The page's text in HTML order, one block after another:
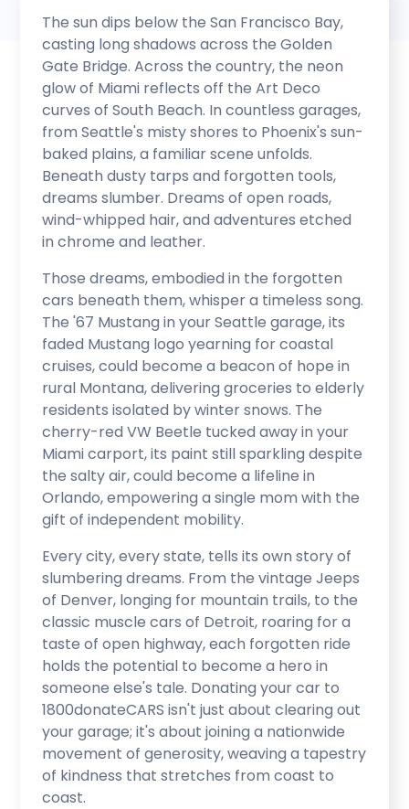
The sun dips below the San Francisco Bay,
casting long shadows across the Golden
Gate Bridge. Across the country, the neon
glow of Miami reflects off the Art Deco
curves of South Beach. In countless garages,
from Seattle's misty shores to Phoenix's sun-
baked plains, a familiar scene unfolds.
Beneath dusty tarps and forgotten tools,
dreams slumber. Dreams of open roads,
wind-whipped hair, and adventures etched
in chrome and leather.
Those dreams, embodied in the forgotten
cars beneath them, whisper a timeless song.
The '67 Mustang in your Seattle garage, its
faded Mustang logo yearning for coastal
cruises, could become a beacon of hope in
rural Montana, delivering groceries to elderly
residents isolated by winter snows. The
cherry-red VW Beetle tucked away in your
Miami carport, its paint still sparkling despite
the salty air, could become a lifeline in
Orlando, empowering a single mom with the
gift of independent mobility.
Every city, every state, tells its own story of
slumbering dreams. From the vintage Jeeps
of Denver, longing for mountain trails, to the
classic muscle cars of Detroit, roaring for a
taste of open highway, each forgotten ride
holds the potential to become a hero in
someone else's tale. Donating your car to
1800donateCARS isn't just about clearing out
your garage; it's about joining a nationwide
movement of generosity, weaving a tapestry
of kindness that stretches from coast to
coast.